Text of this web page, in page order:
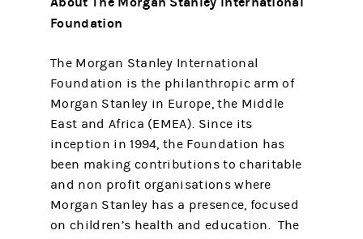
Foundation
The Morgan Stanley International
Foundation is the philanthropic arm of
Morgan Stanley in Europe, the Middle
East and Africa (EMEA). Since its
inception in 1994, the Foundation has
been making contributions to charitable
and non profit organisations where
Morgan Stanley has a presence, focused
on children’s health and education. The